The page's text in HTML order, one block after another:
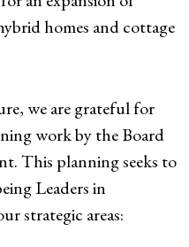
homes and cottage
we are grateful for
work by the Board
This planning seeks to
Leaders in
strategic areas: